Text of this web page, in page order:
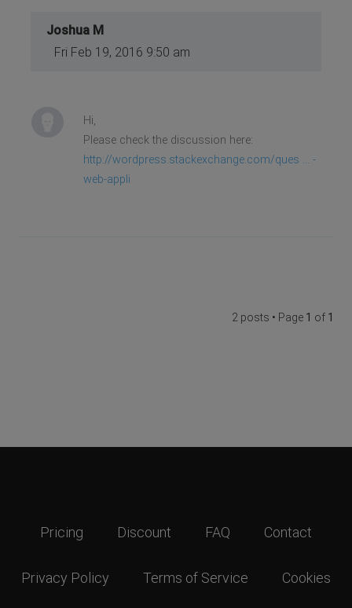
Joshua M
Fri Feb 19, 2016 9:50 am
Hi,
Please check the discussion here:
http://wordpress.stackexchange.com/ques ... -
web-appli
2 posts • Page 1 of 1
Pricing Discount FAQ Contact
Privacy Policy Terms of Service Cookies